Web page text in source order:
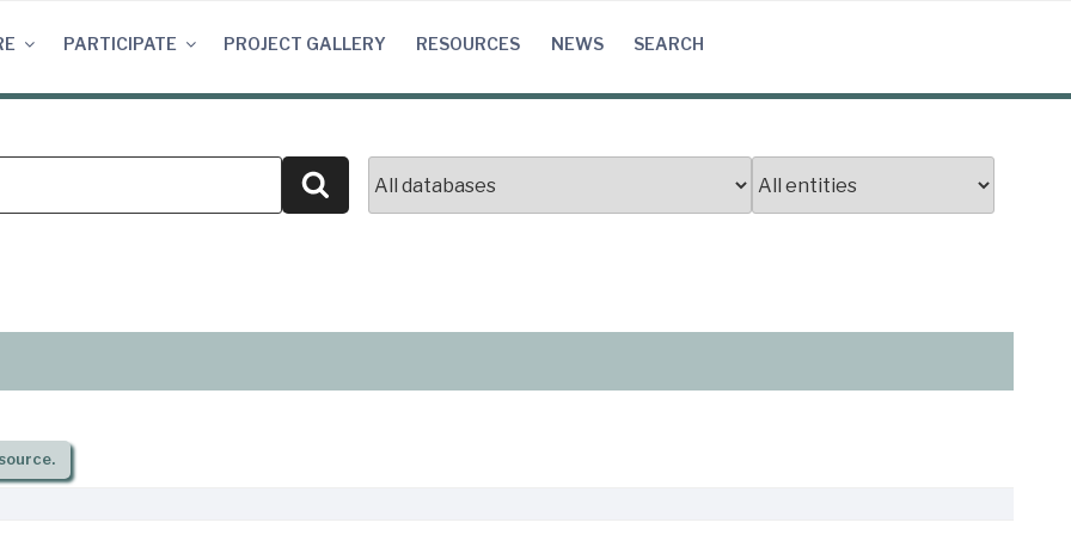
PARTICIPATE PROJECT GALLERY RESOURCES NEWS SEARCH
Search